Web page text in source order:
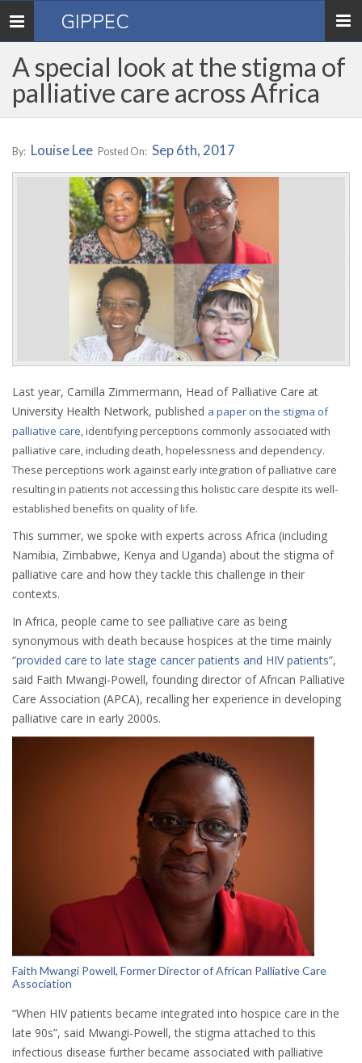
Toggle
navigation
GIPPEC
A special look at the stigma of
palliative care across Africa
By: Louise Lee Posted On: Sep 6th, 2017
Last year, Camilla Zimmermann, Head of Palliative Care at
University Health Network, published a paper on the stigma of
palliative care, identifying perceptions commonly associated with
palliative care, including death, hopelessness and dependency.
These perceptions work against early integration of palliative care
resulting in patients not accessing this holistic care despite its well-
established benefits on quality of life.
This summer, we spoke with experts across Africa (including
Namibia, Zimbabwe, Kenya and Uganda) about the stigma of
palliative care and how they tackle this challenge in their
contexts.
In Africa, people came to see palliative care as being
synonymous with death because hospices at the time mainly
“provided care to late stage cancer patients and HIV patients”,
said Faith Mwangi-Powell, founding director of African Palliative
Care Association (APCA), recalling her experience in developing
palliative care in early 2000s.
Faith Mwangi Powell, Former Director of African Palliative Care
Association
“When HIV patients became integrated into hospice care in the
late 90s”, said Mwangi-Powell, the stigma attached to this
infectious disease further became associated with palliative